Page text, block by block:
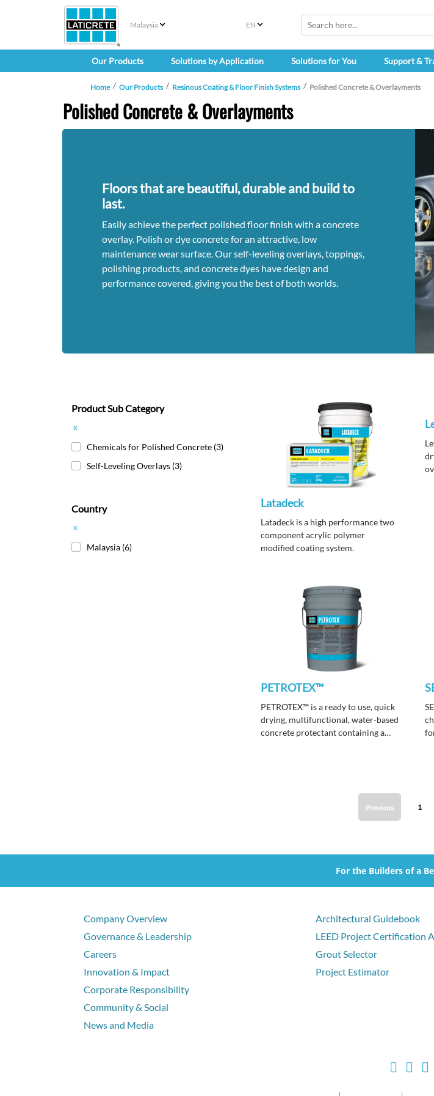
Malaysia EN
Our Products Solutions by Application Solutions for You Support &
Home Our Products Resinous Coating & Floor Finish Systems Polished Concrete & Overlayments
Polished Concrete & Overlayments
Floors that are beautiful, durable and build to
last.
Easily achieve the perfect polished floor finish with a concrete
overlay. Polish or dye concrete for an attractive, low
maintenance wear surface. Our self-leveling overlays, toppings,
polishing products, and concrete dyes have design and
performance covered, giving you the best of both worlds.
Product Sub Category
x
Chemicals for Polished Concrete (3)
Self-Leveling Overlays (3)
Country
x
Malaysia (6)
Latadeck
Latadeck is a high performance two
component acrylic polymer
modified coating system.
PETROTEX™
PETROTEX™ is a ready to use, quick
drying, multifunctional, water-based
concrete protectant containing a
Previous 1
For the Builders of a
Company Overview
Governance & Leadership
Careers
Innovation & Impact
Corporate Responsibility
Community & Social
News and Media
Architectural Guidebook
LEED Project Certification
Grout Selector
Project Estimator